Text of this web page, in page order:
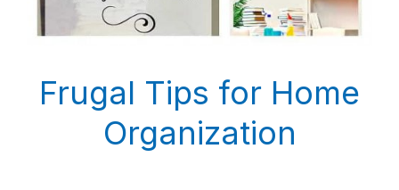
Frugal Tips for Home
Organization